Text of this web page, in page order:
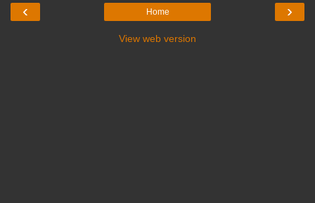
‹ ›
Home
View web version